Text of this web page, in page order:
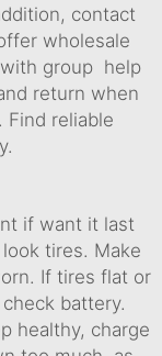
contact
wholesale
group help
return when
reliable
if want it last
tires. Make
If tires flat or
battery.
healthy, charge